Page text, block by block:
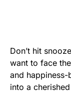
Don’t hit
want to face
and
into a